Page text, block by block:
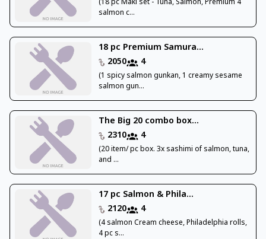
(18 pc Maki set - Tuna, Salmon, Premium 4
salmon c...
18 pc Premium Samura...
2050
4
(1 spicy salmon gunkan, 1 creamy sesame
salmon gun...
The Big 20 combo box...
2310
4
(20 item/ pc box. 3x sashimi of salmon, tuna,
and ...
17 pc Salmon & Phila...
2120
4
(4 salmon Cream cheese, Philadelphia rolls,
4 pc s...